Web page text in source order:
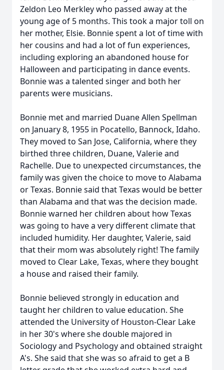
Zeldon Leo Merkley who passed away at the
young age of 5 months. This took a major toll on
her mother, Elsie. Bonnie spent a lot of time with
her cousins and had a lot of fun experiences,
including exploring an abandoned house for
Halloween and participating in dance events.
Bonnie was a talented singer and both her
parents were musicians.
Bonnie met and married Duane Allen Spellman
on January 8, 1955 in Pocatello, Bannock, Idaho.
They moved to San Jose, California, where they
birthed three children, Duane, Valerie and
Rachelle. Due to unexpected circumstances, the
family was given the choice to move to Alabama
or Texas. Bonnie said that Texas would be better
than Alabama and that was the decision made.
Bonnie warned her children about how Texas
was going to have a very different climate that
included humidity. Her daughter, Valerie, said
that their mom was absolutely right! The family
moved to Clear Lake, Texas, where they bought
a house and raised their family.
Bonnie believed strongly in education and
taught her children to value education. She
attended the University of Houston-Clear Lake
in her 30's where she double majored in
Sociology and Psychology and obtained straight
A's. She said that she was so afraid to get a B